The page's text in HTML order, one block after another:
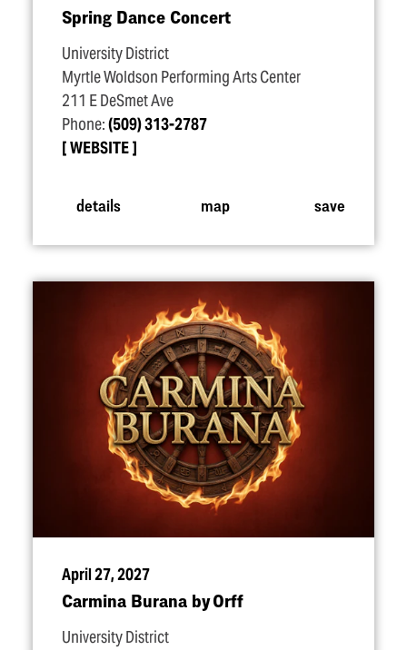
Spring Dance Concert
University District
Myrtle Woldson Performing Arts Center
211 E DeSmet Ave
Phone:(509) 313-2787
WEBSITE
details map save
April 27, 2027
Carmina Burana by Orff
University District